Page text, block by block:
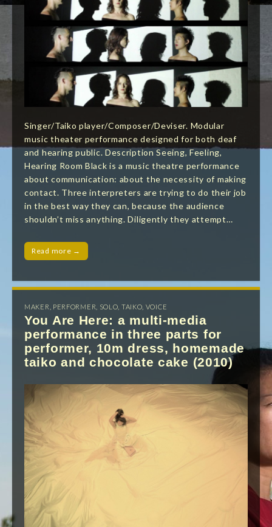
Singer/Taiko player/Composer/Deviser. Modular
music theater performance designed for both deaf
and hearing public. Description Seeing, Feeling,
Hearing Room Black is a music theatre performance
about communication: about the necessity of making
contact. Three interpreters are trying to do their job
in the best way they can, because the audience
shouldn’t miss anything. Diligently they attempt…
Read more →
MAKER PERFORMER SOLO TAIKO VOICE
You Are Here: a multi-media
performance in three parts for
performer, 10m dress, homemade
taiko and chocolate cake (2010)